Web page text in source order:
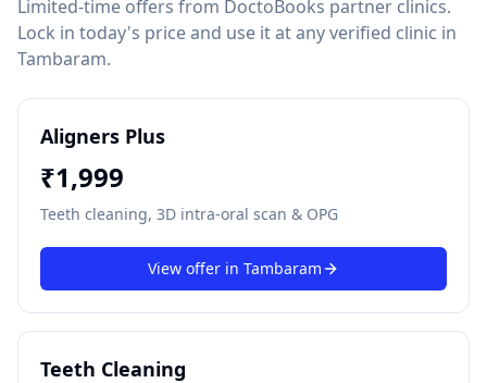
Limited-time offers from DoctoBooks partner clinics.
Lock in today's price and use it at any verified clinic in
Tambaram.
Aligners Plus
₹1,999
Teeth cleaning, 3D intra-oral scan & OPG
View offer in Tambaram
Teeth Cleaning